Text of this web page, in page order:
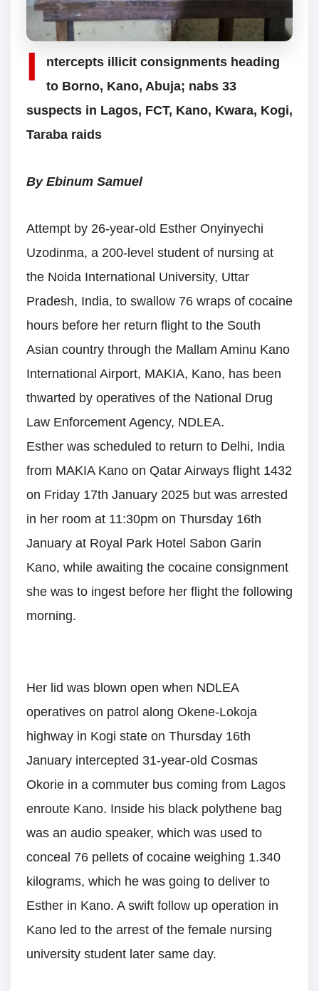
I
ntercepts illicit consignments heading
to Borno, Kano, Abuja; nabs 33
suspects in Lagos, FCT, Kano, Kwara, Kogi,
Taraba raids
By Ebinum Samuel
Attempt by 26-year-old Esther Onyinyechi
Uzodinma, a 200-level student of nursing at
the Noida International University, Uttar
Pradesh, India, to swallow 76 wraps of cocaine
hours before her return flight to the South
Asian country through the Mallam Aminu Kano
International Airport, MAKIA, Kano, has been
thwarted by operatives of the National Drug
Law Enforcement Agency, NDLEA.
Esther was scheduled to return to Delhi, India
from MAKIA Kano on Qatar Airways flight 1432
on Friday 17th January 2025 but was arrested
in her room at 11:30pm on Thursday 16th
January at Royal Park Hotel Sabon Garin
Kano, while awaiting the cocaine consignment
she was to ingest before her flight the following
morning.
Her lid was blown open when NDLEA
operatives on patrol along Okene-Lokoja
highway in Kogi state on Thursday 16th
January intercepted 31-year-old Cosmas
Okorie in a commuter bus coming from Lagos
enroute Kano. Inside his black polythene bag
was an audio speaker, which was used to
conceal 76 pellets of cocaine weighing 1.340
kilograms, which he was going to deliver to
Esther in Kano. A swift follow up operation in
Kano led to the arrest of the female nursing
university student later same day.